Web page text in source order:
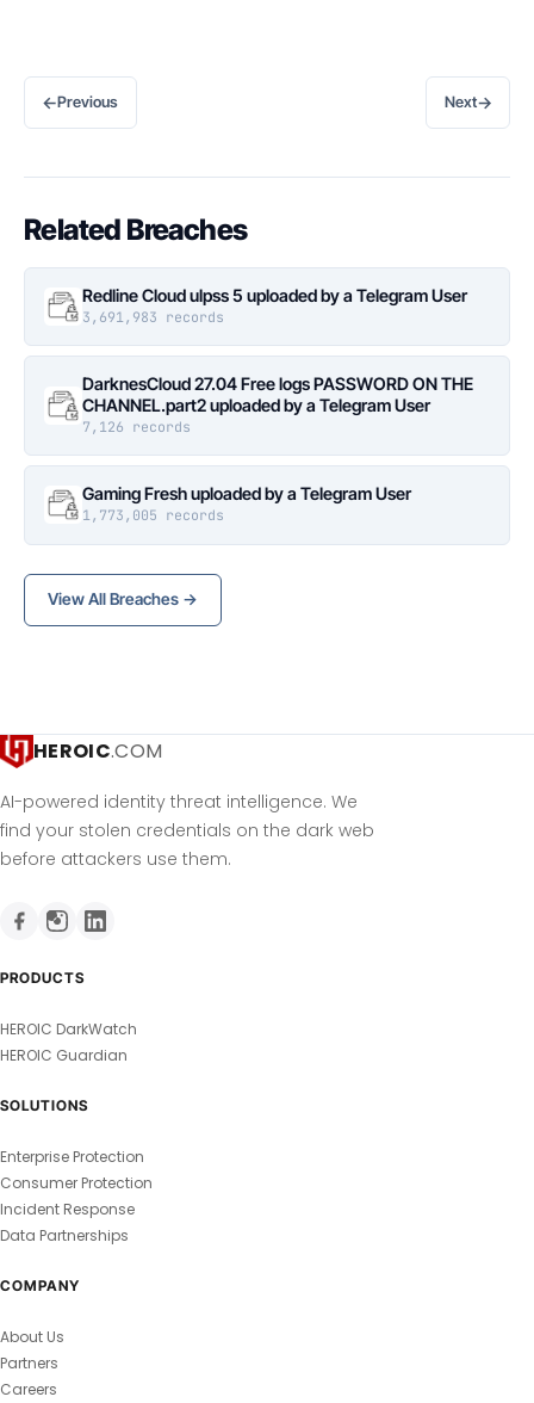
←Previous Next→
Related Breaches
Redline Cloud ulpss 5 uploaded by a Telegram User
3,691,983 records
DarknesCloud 27.04 Free logs PASSWORD ON THE
CHANNEL.part2 uploaded by a Telegram User
7,126 records
Gaming Fresh uploaded by a Telegram User
1,773,005 records
View All Breaches →
HEROIC.COM
AI-powered identity threat intelligence. We
find your stolen credentials on the dark web
before attackers use them.
PRODUCTS
HEROIC DarkWatch
HEROIC Guardian
SOLUTIONS
Enterprise Protection
Consumer Protection
Incident Response
Data Partnerships
COMPANY
About Us
Partners
Careers